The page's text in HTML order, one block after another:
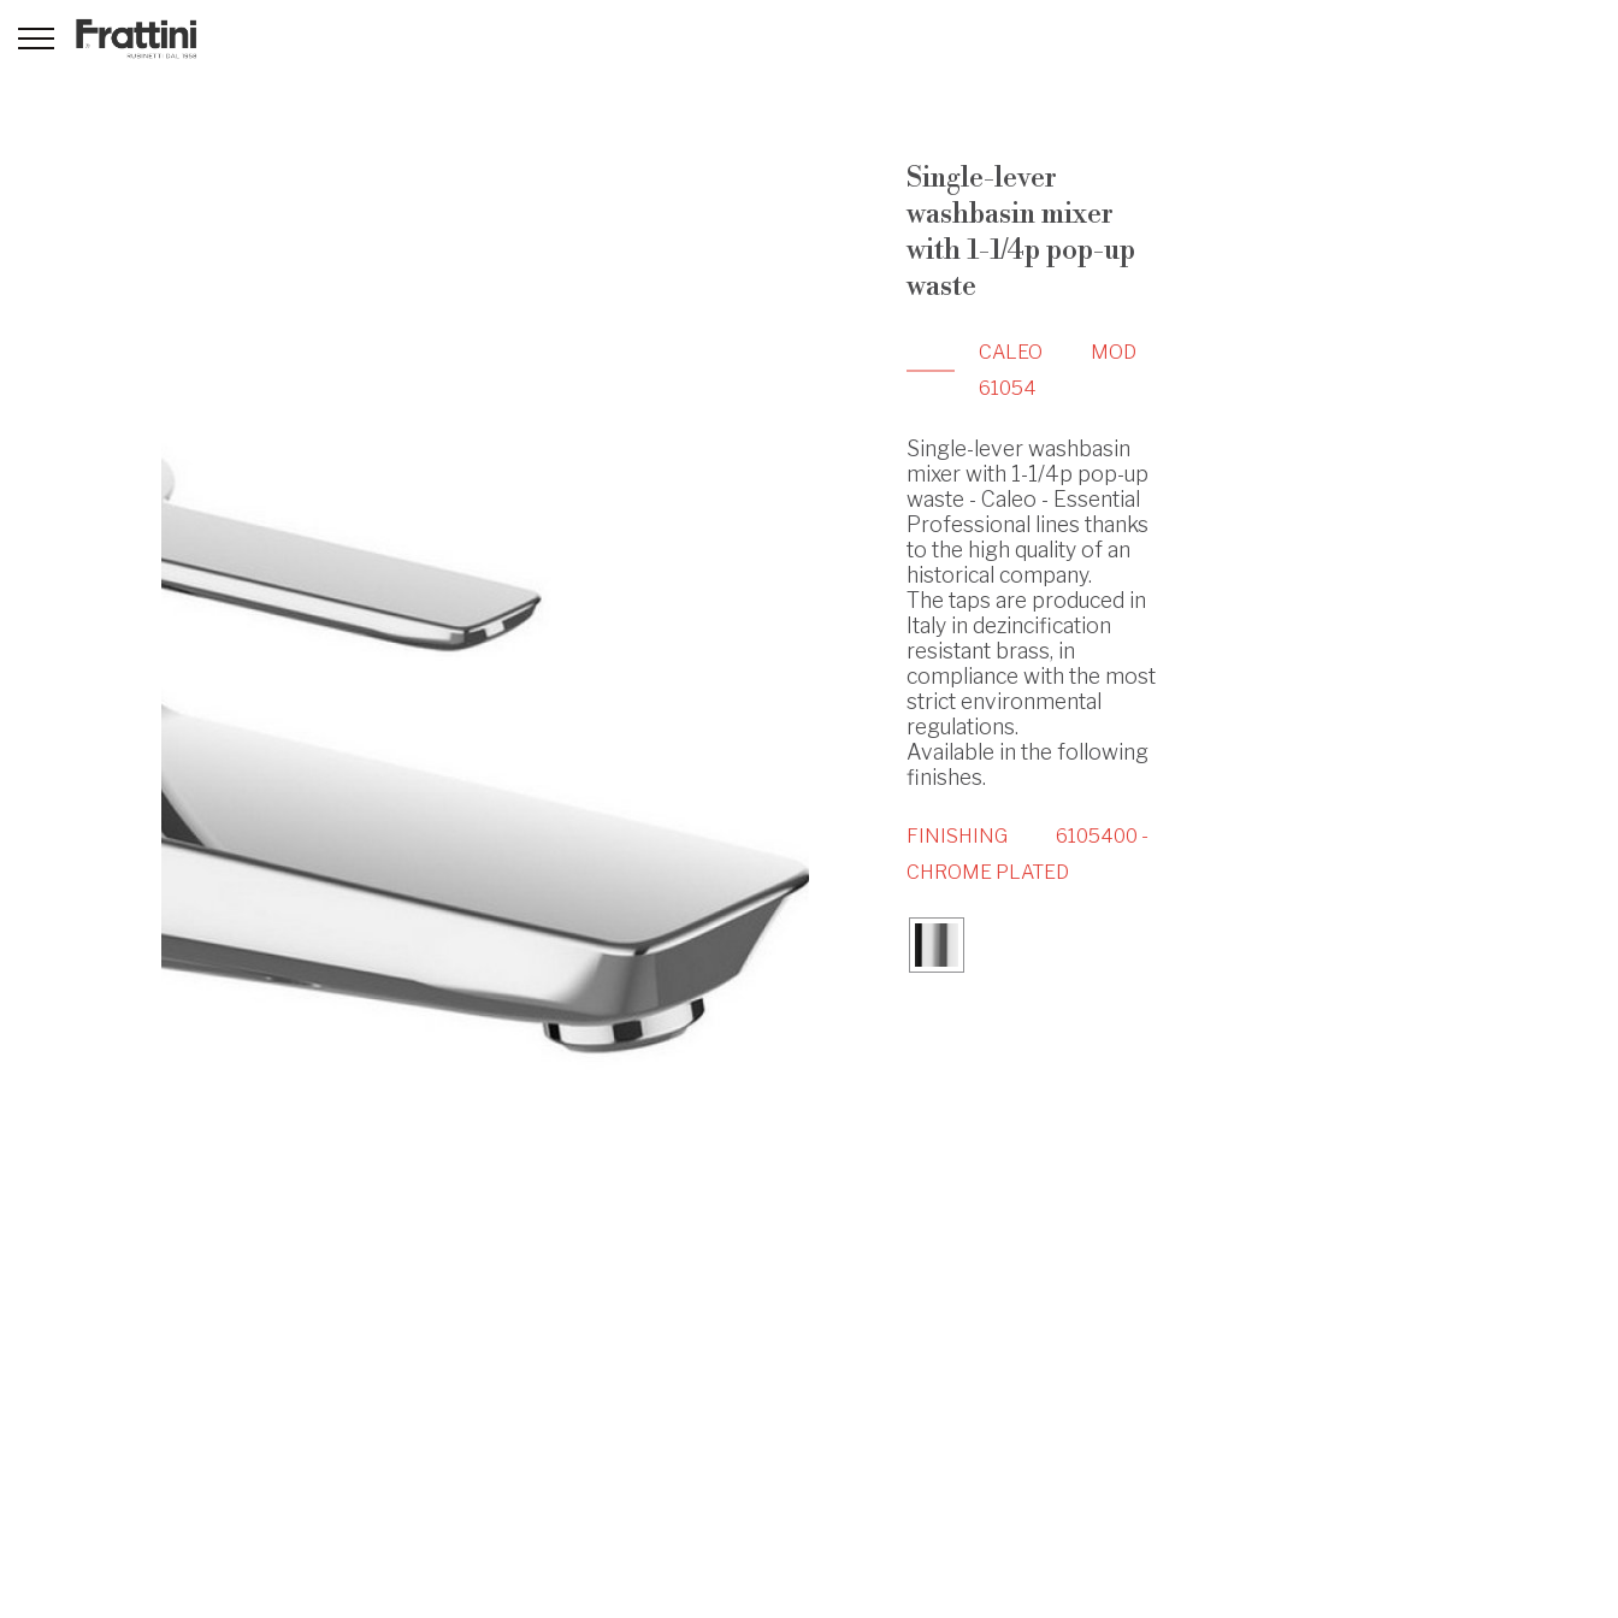
Single-lever
washbasin mixer
with 1-1/4p pop-up
waste
CALEO
MOD
61054
Single-lever washbasin
mixer with 1-1/4p pop-up
waste - Caleo - Essential
Professional lines thanks
to the high quality of an
historical company.
The taps are produced in
Italy in dezincification
resistant brass, in
compliance with the most
strict environmental
regulations.
Available in the following
finishes.
FINISHING
6105400 -
CHROME PLATED